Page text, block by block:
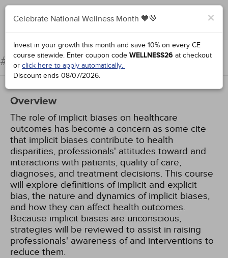
Complete for Credit
#57001:Implicit Bias in Health Care
Overview
The role of implicit biases on healthcare
outcomes has become a concern as some cite
that implicit biases contribute to health
disparities, professionals' attitudes toward and
interactions with patients, quality of care,
diagnoses, and treatment decisions. This course
will explore definitions of implicit and explicit
bias, the nature and dynamics of implicit biases,
and how they can affect health outcomes.
Because implicit biases are unconscious,
strategies will be reviewed to assist in raising
professionals' awareness of and interventions to
reduce them.
×
Celebrate National Wellness Month 💙💚
Invest in your growth this month and save 10% on every CE
course sitewide. Enter coupon code WELLNESS26 at checkout
or click here to apply automatically.
Discount ends 08/07/2026.